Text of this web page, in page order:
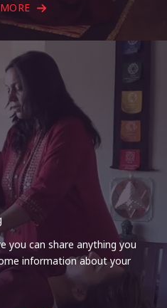
you can share anything you
information about your